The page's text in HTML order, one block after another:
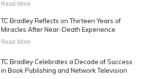
Read More
TC Bradley Reflects on Thirteen Years of
Miracles After Near-Death Experience
Read More
TC Bradley Celebrates a Decade of Success
in Book Publishing and Network Television